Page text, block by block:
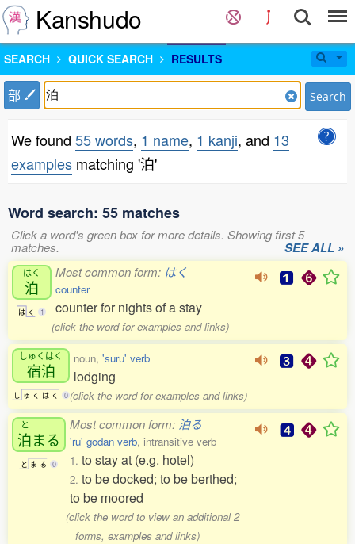
Kanshudo
SEARCH QUICK SEARCH RESULTS
部 Search
We found 55 words, 1 name, 1 kanji, and 13
examples matching '泊'
Word search: 55 matches
Click a word's green box for more details. Showing first 5
matches. SEE ALL »
はく
泊
は く 1
Most common form: はく
counter
counter for nights of a stay
(click the word for examples and links)
しゅくはく
宿泊
し ゅ く は く 0
noun, 'suru' verb
lodging
(click the word for examples and links)
と
泊まる
と ま る 0
Most common form: 泊る
'ru' godan verb, intransitive verb
1. to stay at (e.g. hotel)
2. to be docked; to be berthed;
to be moored
(click the word to view an additional 2
forms, examples and links)